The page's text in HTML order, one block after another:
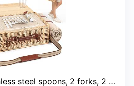
plates, 2 wine glasses, salt & pepper shakers, seasoning jars, bottle opener, waterproof picnic blanket, insulated wine bottle tote, foldable picnic table